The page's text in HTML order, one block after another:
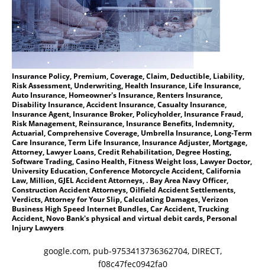
Insurance Policy, Premium, Coverage, Claim, Deductible, Liability,
Risk Assessment, Underwriting, Health Insurance, Life Insurance,
Auto Insurance, Homeowner's Insurance, Renters Insurance,
Disability Insurance, Accident Insurance, Casualty Insurance,
Insurance Agent, Insurance Broker, Policyholder, Insurance Fraud,
Risk Management, Reinsurance, Insurance Benefits, Indemnity,
Actuarial, Comprehensive Coverage, Umbrella Insurance, Long-Term
Care Insurance, Term Life Insurance, Insurance Adjuster, Mortgage,
Attorney, Lawyer Loans, Credit Rehabilitation, Degree Hosting,
Software Trading, Casino Health, Fitness Weight loss, Lawyer Doctor,
University Education, Conference Motorcycle Accident, California
Law, Million, GJEL Accident Attorneys, . Bay Area Navy Officer,
Construction Accident Attorneys, Oilfield Accident Settlements,
Verdicts, Attorney for Your Slip, Calculating Damages, Verizon
Business High Speed Internet Bundles, Car Accident, Trucking
Accident, Novo Bank's physical and virtual debit cards, Personal
Injury Lawyers
google.com, pub-9753413736362704, DIRECT,
f08c47fec0942fa0